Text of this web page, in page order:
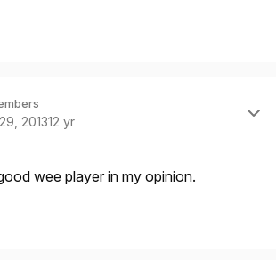
201312 yr
wee player in my opinion.